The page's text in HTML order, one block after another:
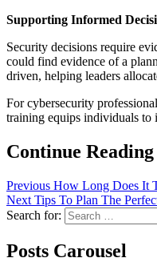
Supporting Informed
Security decisions require
could find evidence of a
driven, helping leaders
For cybersecurity
training equips individuals to
Continue Reading
Previous How Long Does It
Next Tips To Plan The
Search for:
Posts Carousel